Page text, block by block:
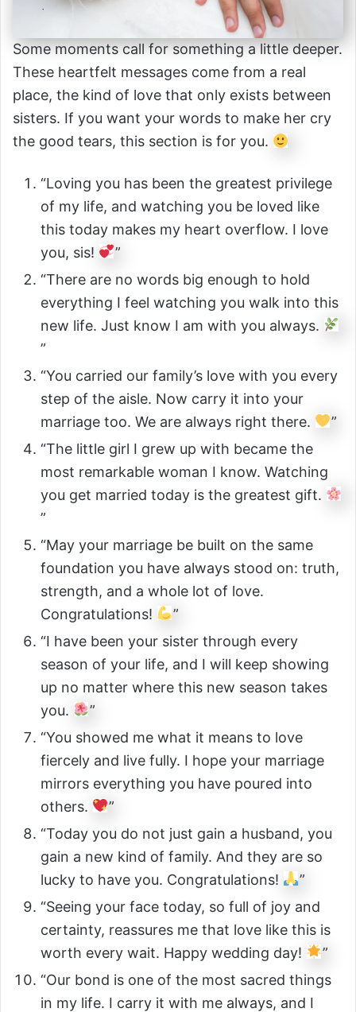
Some moments call for something a little deeper.
These heartfelt messages come from a real
place, the kind of love that only exists between
sisters. If you want your words to make her cry
the good tears, this section is for you.
“Loving you has been the greatest privilege
of my life, and watching you be loved like
this today makes my heart overflow. I love
you, sis!
”
“There are no words big enough to hold
everything I feel watching you walk into this
new life. Just know I am with you always.
”
“You carried our family’s love with you every
step of the aisle. Now carry it into your
marriage too. We are always right there.
”
“The little girl I grew up with became the
most remarkable woman I know. Watching
you get married today is the greatest gift.
”
“May your marriage be built on the same
foundation you have always stood on: truth,
strength, and a whole lot of love.
Congratulations!
”
“I have been your sister through every
season of your life, and I will keep showing
up no matter where this new season takes
you.
”
“You showed me what it means to love
fiercely and live fully. I hope your marriage
mirrors everything you have poured into
others.
”
“Today you do not just gain a husband, you
gain a new kind of family. And they are so
lucky to have you. Congratulations!
”
“Seeing your face today, so full of joy and
certainty, reassures me that love like this is
worth every wait. Happy wedding day!
”
“Our bond is one of the most sacred things
in my life. I carry it with me always, and I